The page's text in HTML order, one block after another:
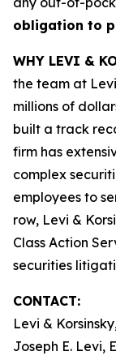
obligation to
WHY LEVI &
the team at
millions of
built a track
firm has
complex
employees to
row, Levi &
Class Action
securities
CONTACT:
Levi &
Joseph E. Levi,